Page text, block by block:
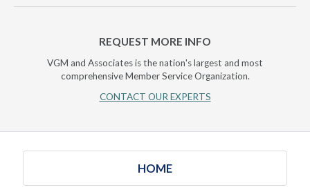
REQUEST MORE INFO
VGM and Associates is the nation's largest and most
comprehensive Member Service Organization.
CONTACT OUR EXPERTS
HOME